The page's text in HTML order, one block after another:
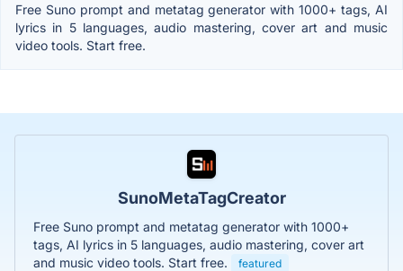
Free Suno prompt and metatag generator with 1000+ tags, AI
lyrics in 5 languages, audio mastering, cover art and music
video tools. Start free.
SunoMetaTagCreator
Free Suno prompt and metatag generator with 1000+
tags, AI lyrics in 5 languages, audio mastering, cover art
and music video tools. Start free.
featured